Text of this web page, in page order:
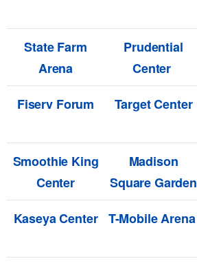
State Farm
Arena
Prudential
Center
Fiserv Forum
Target Center
Smoothie King
Center
Madison
Square Garden
Kaseya Center T-Mobile Arena